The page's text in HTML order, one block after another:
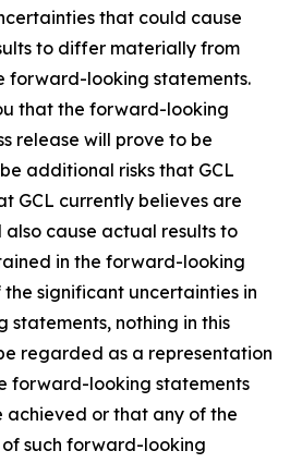
that could cause
to differ materially from
forward-looking statements.
that the forward-looking
release will prove to be
additional risks that GCL
GCL currently believes are
cause actual results to
in the forward-looking
significant uncertainties in
nothing in this
regarded as a representation
forward-looking statements
achieved or that any of the
such forward-looking